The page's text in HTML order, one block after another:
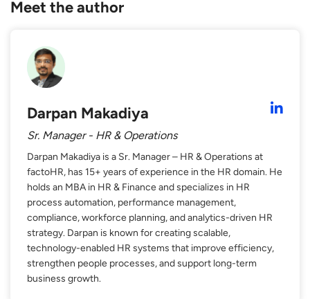
Meet the author
Darpan Makadiya
Sr. Manager - HR & Operations
Darpan Makadiya is a Sr. Manager – HR & Operations at
factoHR, has 15+ years of experience in the HR domain. He
holds an MBA in HR & Finance and specializes in HR
process automation, performance management,
compliance, workforce planning, and analytics-driven HR
strategy. Darpan is known for creating scalable,
technology-enabled HR systems that improve efficiency,
strengthen people processes, and support long-term
business growth.